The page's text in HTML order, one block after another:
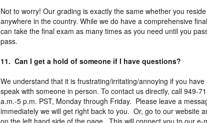
Not to worry! Our grading is exactly the same whether you
anywhere in the country. While we do have a comprehensive
can take the final exam as many times as you need until you
pass.
11. Can I get a hold of someone if I have questions?
We understand that it is frustrating/irritating/annoying if you
speak with someone in person. To contact us directly, call 949-
a.m.-5 p.m. PST, Monday through Friday. Please leave a
immediately we will get right back to you. Or, go to our website